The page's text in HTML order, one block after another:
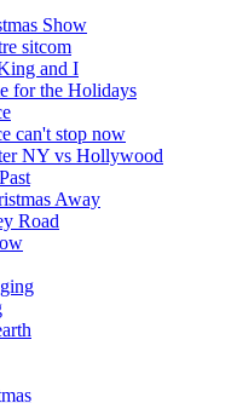
Show
sitcom
and I
for the Holidays
can't stop now
NY vs Hollywood
Away
Road